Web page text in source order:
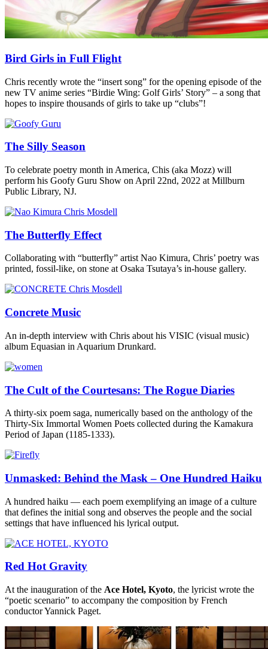
Bird Girls in Full Flight
Chris recently wrote the “insert song” for the opening episode of the
new TV anime series “Birdie Wing: Golf Girls’ Story” – a song that
hopes to inspire thousands of girls to take up “clubs”!
The Silly Season
To celebrate poetry month in America, Chis (aka Mozz) will
perform his Goofy Guru Show on April 22nd, 2022 at Millburn
Public Library, NJ.
The Butterfly Effect
Collaborating with “butterfly” artist Nao Kimura, Chris’ poetry was
printed, fossil-like, on stone at Osaka Tsutaya’s in-house gallery.
Concrete Music
An in-depth interview with Chris about his VISIC (visual music)
album Equasian in Aquarium Drunkard.
The Cult of the Courtesans: The Rogue Diaries
A thirty-six poem saga, numerically based on the anthology of the
Thirty-Six Immortal Women Poets collected during the Kamakura
Period of Japan (1185-1333).
Unmasked: Behind the Mask – One Hundred Haiku
A hundred haiku — each poem exemplifying an image of a culture
that defines the initial song and observes the people and the social
settings that have influenced his lyrical output.
Red Hot Gravity
At the inauguration of the Ace Hotel, Kyoto, the lyricist wrote the
“poetic scenario” to accompany the composition by French
conductor Yannick Paget.